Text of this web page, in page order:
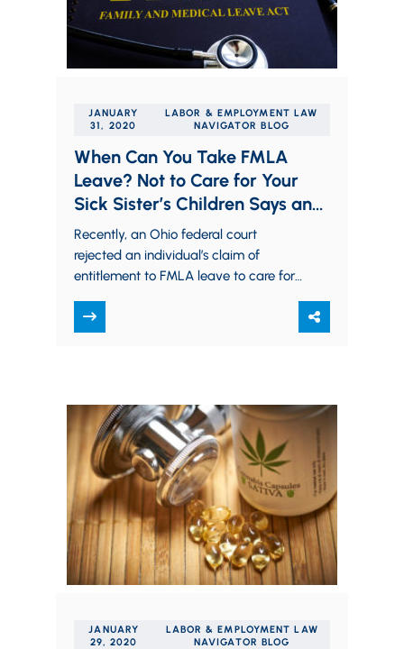
JANUARY
31, 2020
LABOR & EMPLOYMENT LAW
NAVIGATOR BLOG
When Can You Take FMLA
Leave? Not to Care for Your
Sick Sister’s Children Says an
Ohio Federal Court
Recently, an Ohio federal court
rejected an individual’s claim of
entitlement to FMLA leave to care for
Comput. Inc.,…
JANUARY
29, 2020
LABOR & EMPLOYMENT LAW
NAVIGATOR BLOG